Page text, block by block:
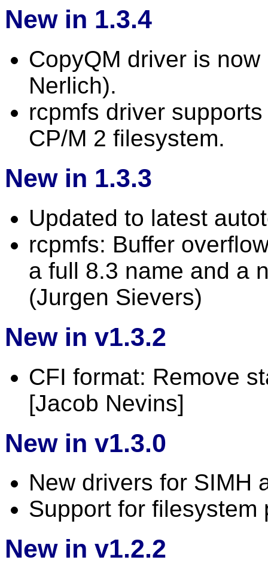
New in 1.3.4
CopyQM driver is
Nerlich).
rcpmfs driver
CP/M 2 filesystem.
New in 1.3.3
Updated to latest
rcpmfs: Buffer
a full 8.3 name and a
(Jurgen Sievers)
New in v1.3.2
CFI format: Remove
[Jacob Nevins]
New in v1.3.0
New drivers for SIMH
Support for filesystem
New in v1.2.2